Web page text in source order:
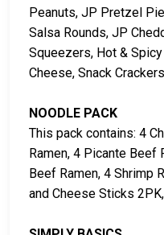
Peanuts, JP Pretzel
Salsa Rounds, JP
Squeezers, Hot &
Cheese, Snack
NOODLE PACK
This pack contains: 4
Ramen, 4 Picante Beef
Beef Ramen, 4 Shrimp
and Cheese Sticks